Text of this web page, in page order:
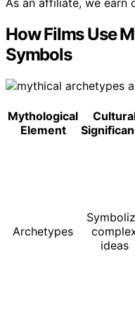
As an affiliate, we earn
How Films Use
Symbols
Mythological
Element
Archetypes
ideas